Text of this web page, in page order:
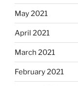
May 2021
April 2021
March 2021
February 2021